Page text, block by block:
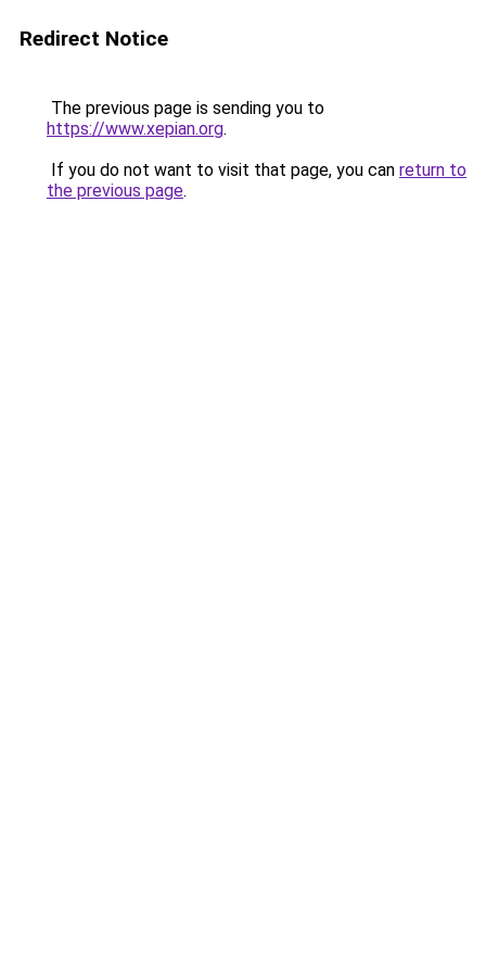
Redirect Notice
The previous page is sending you to
https://www.xepian.org.
If you do not want to visit that page, you can return to
the previous page.